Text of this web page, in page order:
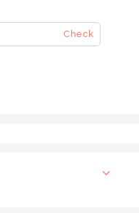
Check